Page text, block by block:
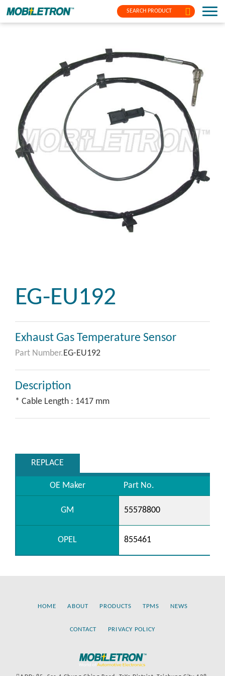
SEARCH PRODUCT
EG-EU192
Exhaust Gas Temperature Sensor
Part Number.EG-EU192
Description
* Cable Length : 1417 mm
REPLACE
OE Maker Part No.
GM 55578800
OPEL 855461
HOME ABOUT PRODUCTS TPMS NEWS
CONTACT PRIVACY POLICY